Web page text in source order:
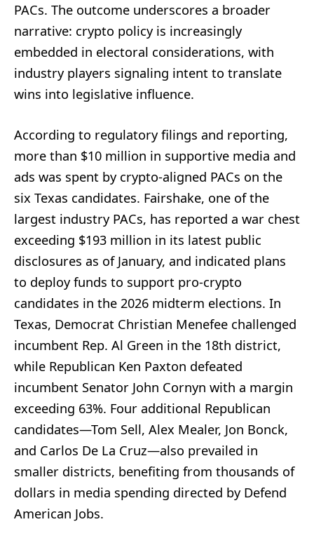
PACs. The outcome underscores a broader
narrative: crypto policy is increasingly
embedded in electoral considerations, with
industry players signaling intent to translate
wins into legislative influence.
According to regulatory filings and reporting,
more than $10 million in supportive media and
ads was spent by crypto-aligned PACs on the
six Texas candidates. Fairshake, one of the
largest industry PACs, has reported a war chest
exceeding $193 million in its latest public
disclosures as of January, and indicated plans
to deploy funds to support pro-crypto
candidates in the 2026 midterm elections. In
Texas, Democrat Christian Menefee challenged
incumbent Rep. Al Green in the 18th district,
while Republican Ken Paxton defeated
incumbent Senator John Cornyn with a margin
exceeding 63%. Four additional Republican
candidates—Tom Sell, Alex Mealer, Jon Bonck,
and Carlos De La Cruz—also prevailed in
smaller districts, benefiting from thousands of
dollars in media spending directed by Defend
American Jobs.